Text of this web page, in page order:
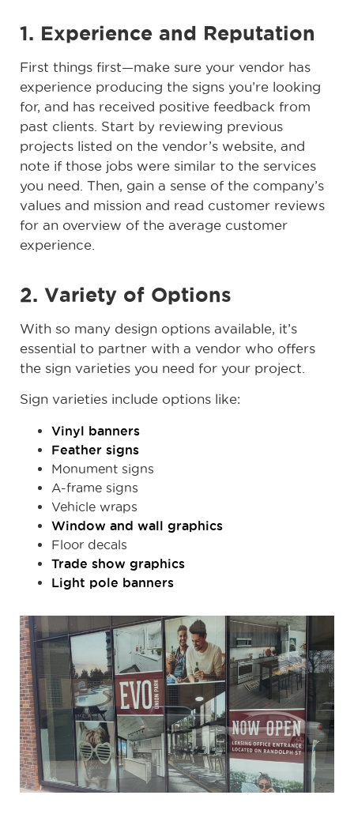
1. Experience and Reputation
First things first—make sure your vendor has
experience producing the signs you’re looking
for, and has received positive feedback from
past clients. Start by reviewing previous
projects listed on the vendor’s website, and
note if those jobs were similar to the services
you need. Then, gain a sense of the company’s
values and mission and read customer reviews
for an overview of the average customer
experience.
2. Variety of Options
With so many design options available, it’s
essential to partner with a vendor who offers
the sign varieties you need for your project.
Sign varieties include options like:
Vinyl banners
Feather signs
Monument signs
A-frame signs
Vehicle wraps
Window and wall graphics
Floor decals
Trade show graphics
Light pole banners